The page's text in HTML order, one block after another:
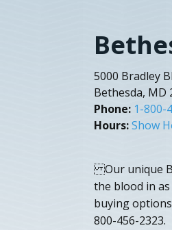
5000 Bradley
Bethesda, MD
Phone: 1-800-
Hours:Show
Our unique
the blood in
buying
800-456-2323.